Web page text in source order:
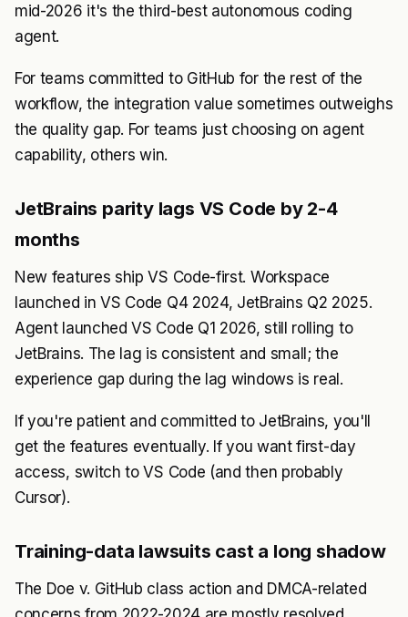
mid-2026 it's the third-best autonomous coding
agent.
For teams committed to GitHub for the rest of the
workflow, the integration value sometimes outweighs
the quality gap. For teams just choosing on agent
capability, others win.
JetBrains parity lags VS Code by 2-4
months
New features ship VS Code-first. Workspace
launched in VS Code Q4 2024, JetBrains Q2 2025.
Agent launched VS Code Q1 2026, still rolling to
JetBrains. The lag is consistent and small; the
experience gap during the lag windows is real.
If you're patient and committed to JetBrains, you'll
get the features eventually. If you want first-day
access, switch to VS Code (and then probably
Cursor).
Training-data lawsuits cast a long shadow
The Doe v. GitHub class action and DMCA-related